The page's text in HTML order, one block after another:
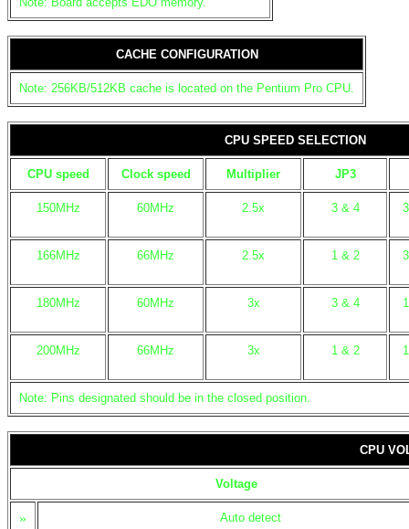
CACHE CONFIGURATION
Note: 256KB/512KB cache is located on the Pentium Pro CPU.
CPU SPEED SELECTION
CPU speed Clock speed Multiplier JP3
150MHz 60MHz 2.5x 3 & 4
166MHz 66MHz 2.5x 1 & 2
180MHz 60MHz 3x 3 & 4
200MHz 66MHz 3x 1 & 2
Note: Pins designated should be in the closed position.
CPU
Voltage
» Auto detect